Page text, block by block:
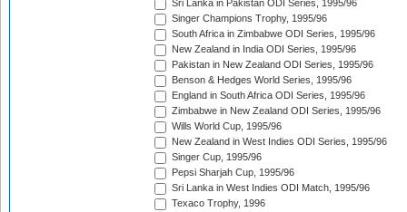
Sri Lanka in Pakistan ODI Series, 1995/96
Singer Champions Trophy, 1995/96
South Africa in Zimbabwe ODI Series, 1995/96
New Zealand in India ODI Series, 1995/96
Pakistan in New Zealand ODI Series, 1995/96
Benson & Hedges World Series, 1995/96
England in South Africa ODI Series, 1995/96
Zimbabwe in New Zealand ODI Series, 1995/96
Wills World Cup, 1995/96
New Zealand in West Indies ODI Series, 1995/96
Singer Cup, 1995/96
Pepsi Sharjah Cup, 1995/96
Sri Lanka in West Indies ODI Match, 1995/96
Texaco Trophy, 1996